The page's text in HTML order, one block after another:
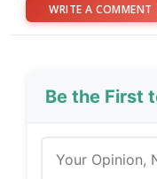
WRITE A COMMENT
Be the First